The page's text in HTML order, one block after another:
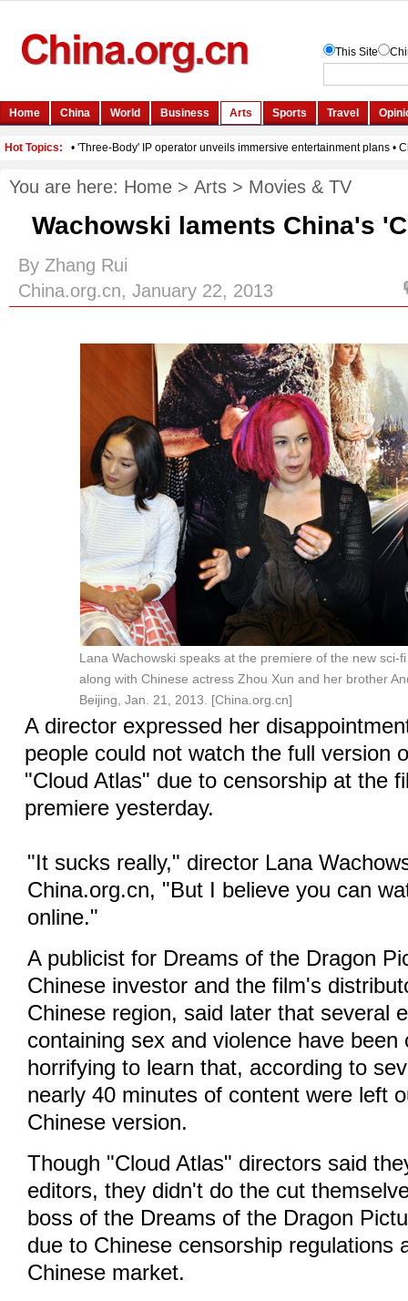
You are here: Home > Arts > Movies & TV
Wachowski laments China's
By Zhang Rui
China.org.cn, January 22, 2013
Lana Wachowski speaks at the premiere of the new sci-
along with Chinese actress Zhou Xun and her brother
Beijing, Jan. 21, 2013. [China.org.cn]
A director expressed her
people could not watch the full version
"Cloud Atlas" due to censorship at the
premiere yesterday.
"It sucks really," director Lana
China.org.cn, "But I believe you can
online."
A publicist for Dreams of the Dragon
Chinese investor and the film's
Chinese region, said later that several
containing sex and violence have been
horrifying to learn that, according to
nearly 40 minutes of content were left
Chinese version.
Though "Cloud Atlas" directors said
editors, they didn't do the cut
boss of the Dreams of the Dragon
due to Chinese censorship regulations
Chinese market.